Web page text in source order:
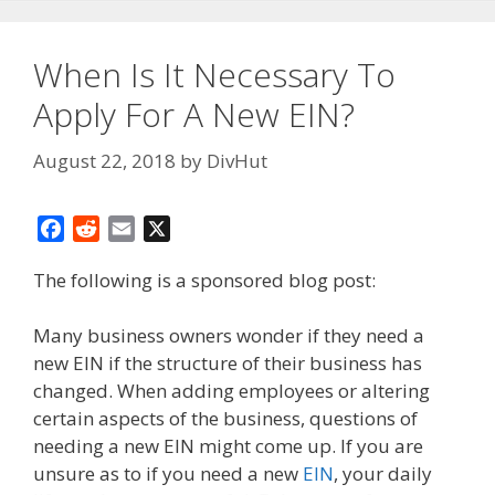
When Is It Necessary To
Apply For A New EIN?
August 22, 2018 by DivHut
c
b
o
o
k
d
i
t
a
l
The following is a sponsored blog post:
Many business owners wonder if they need a
new EIN if the structure of their business has
changed. When adding employees or altering
certain aspects of the business, questions of
needing a new EIN might come up. If you are
unsure as to if you need a new EIN, your daily